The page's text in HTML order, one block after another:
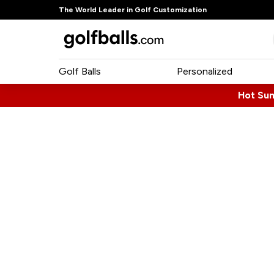
The World Leader in Golf Customization
Golf Balls Personalized
Hot